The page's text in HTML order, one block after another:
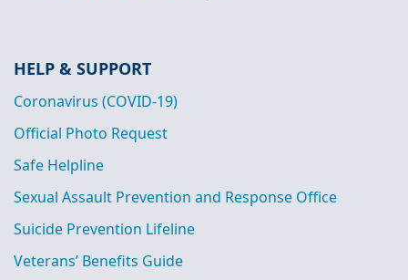
HELP & SUPPORT
Coronavirus (COVID-19)
Official Photo Request
Safe Helpline
Sexual Assault Prevention and Response Office
Suicide Prevention Lifeline
Veterans’ Benefits Guide